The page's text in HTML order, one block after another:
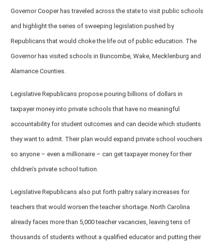
Governor Cooper has traveled across the state to visit public schools
and highlight the series of sweeping legislation pushed by
Republicans that would choke the life out of public education. The
Governor has visited schools in Buncombe, Wake, Mecklenburg and
Alamance Counties.
Legislative Republicans propose pouring billions of dollars in
taxpayer money into private schools that have no meaningful
accountability for student outcomes and can decide which students
they want to admit. Their plan would expand private school vouchers
so anyone – even a millionaire – can get taxpayer money for their
children’s private school tuition.
Legislative Republicans also put forth paltry salary increases for
teachers that would worsen the teacher shortage. North Carolina
already faces more than 5,000 teacher vacancies, leaving tens of
thousands of students without a qualified educator and putting their